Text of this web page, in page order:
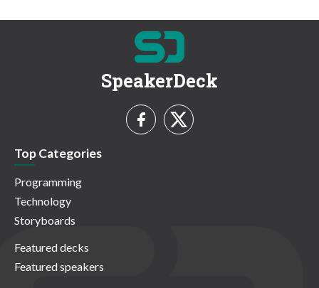
SpeakerDeck
Top Categories
Programming
Technology
Storyboards
Featured decks
Featured speakers